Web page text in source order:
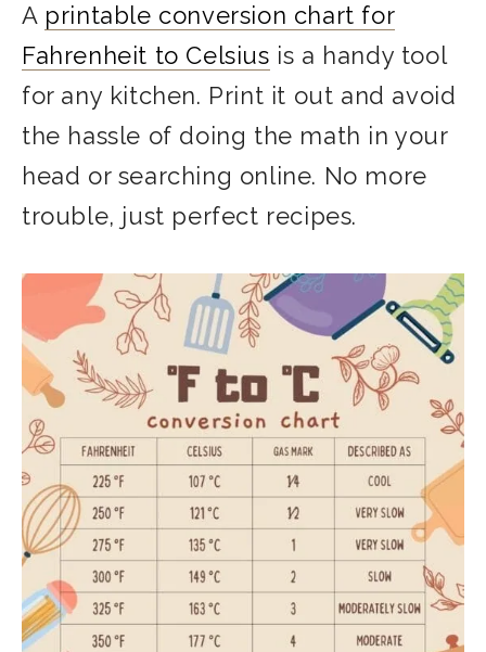
A printable conversion chart for
Fahrenheit to Celsius is a handy tool
for any kitchen. Print it out and avoid
the hassle of doing the math in your
head or searching online. No more
trouble, just perfect recipes.